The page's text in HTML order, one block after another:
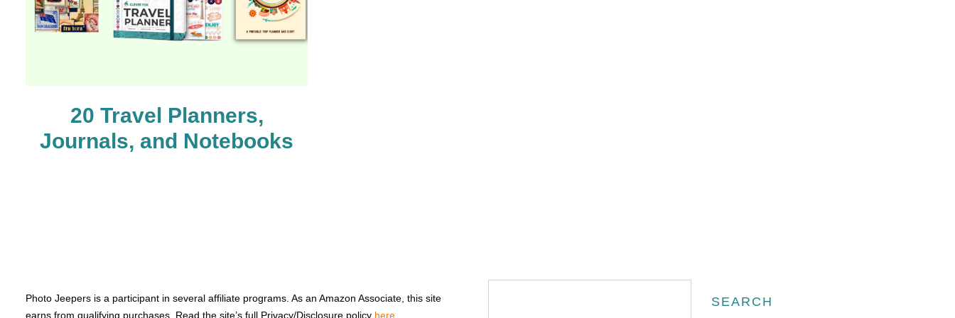
20 Travel Planners,
Journals, and Notebooks
Photo Jeepers is a participant in several affiliate programs. As an Amazon Associate, this site
earns from qualifying purchases. Read the site’s full Privacy/Disclosure policy here
Search
SEARCH